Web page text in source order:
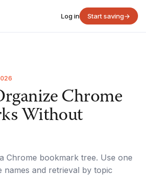
Log in Start saving→
Chrome
Without
Chrome bookmark tree. Use one
names and retrieval by topic